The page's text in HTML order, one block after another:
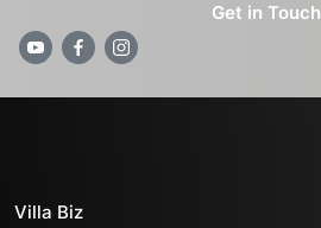
Get in Touch
Villa Biz